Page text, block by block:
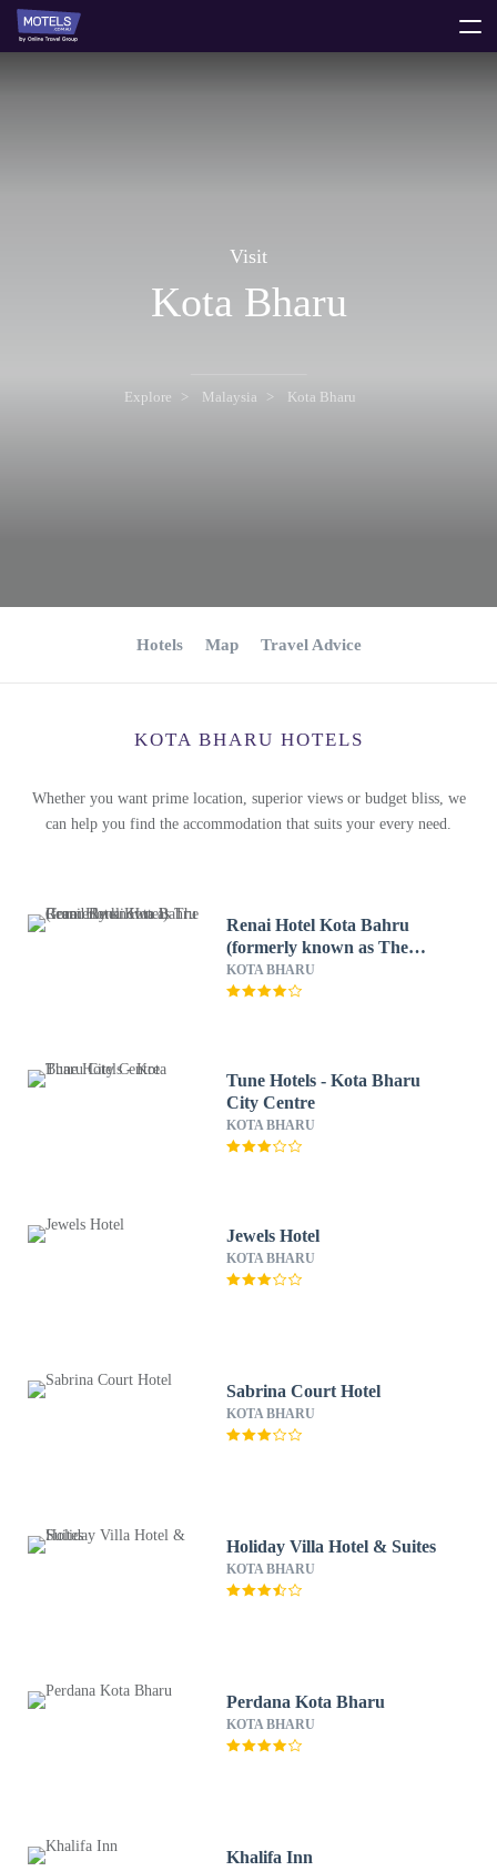
Visit
Kota Bharu
Explore Malaysia Kota Bharu
Hotels Map Travel Advice
KOTA BHARU HOTELS
Whether you want prime location, superior views or budget bliss, we
can help you find the accommodation that suits your every need.
Renai Hotel Kota Bahru
(formerly known as The
Grand Renai Hotel)
KOTA BHARU
Tune Hotels - Kota Bharu
City Centre
KOTA BHARU
Jewels Hotel
KOTA BHARU
Sabrina Court Hotel
KOTA BHARU
Holiday Villa Hotel & Suites
KOTA BHARU
Perdana Kota Bharu
KOTA BHARU
Khalifa Inn